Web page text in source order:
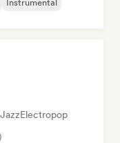
Instrumental
Electropop